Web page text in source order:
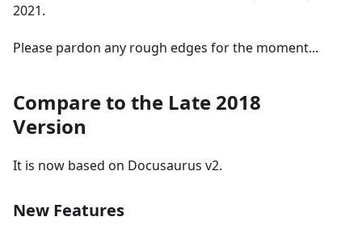
2021.
Please pardon any rough edges for the moment...
Compare to the Late 2018
Version
It is now based on Docusaurus v2.
New Features